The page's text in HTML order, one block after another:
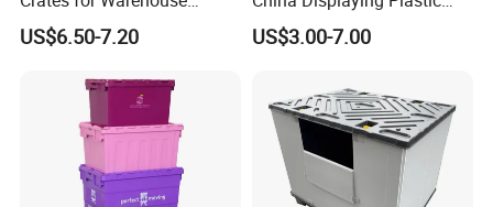
Logistics
US$6.50-7.20
Folding Storage Crate
Basket for Fruit and
US$3.00-7.00